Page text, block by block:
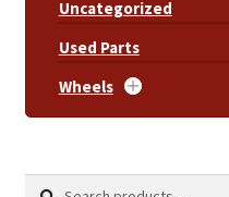
Uncategorized
Used Parts
Wheels
Search
Search